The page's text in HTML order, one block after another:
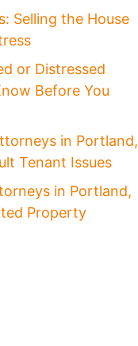
Selling the House
or Distressed
Before You
in Portland,
Tenant Issues
in Portland,
Property